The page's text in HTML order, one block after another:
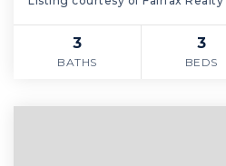
3
BATHS
3
BEDS